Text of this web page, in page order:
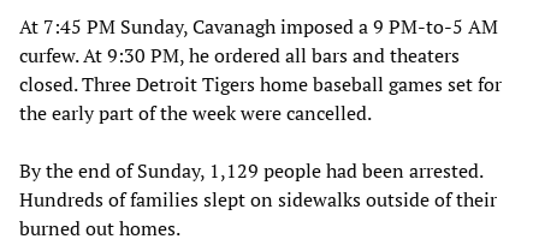
At 7:45 PM Sunday, Cavanagh imposed a 9 PM-to-5 AM
curfew. At 9:30 PM, he ordered all bars and theaters
closed. Three Detroit Tigers home baseball games set for
the early part of the week were cancelled.
By the end of Sunday, 1,129 people had been arrested.
Hundreds of families slept on sidewalks outside of their
burned out homes.